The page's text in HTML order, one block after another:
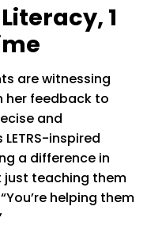
1
are witnessing
her feedback to
and
inspired
a difference in
just teaching them
helping them